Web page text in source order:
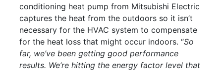
conditioning heat pump from Mitsubishi Electric
captures the heat from the outdoors so it isn’t
necessary for the HVAC system to compensate
for the heat loss that might occur indoors. “So
far, we’ve been getting good performance
results. We’re hitting the energy factor level that